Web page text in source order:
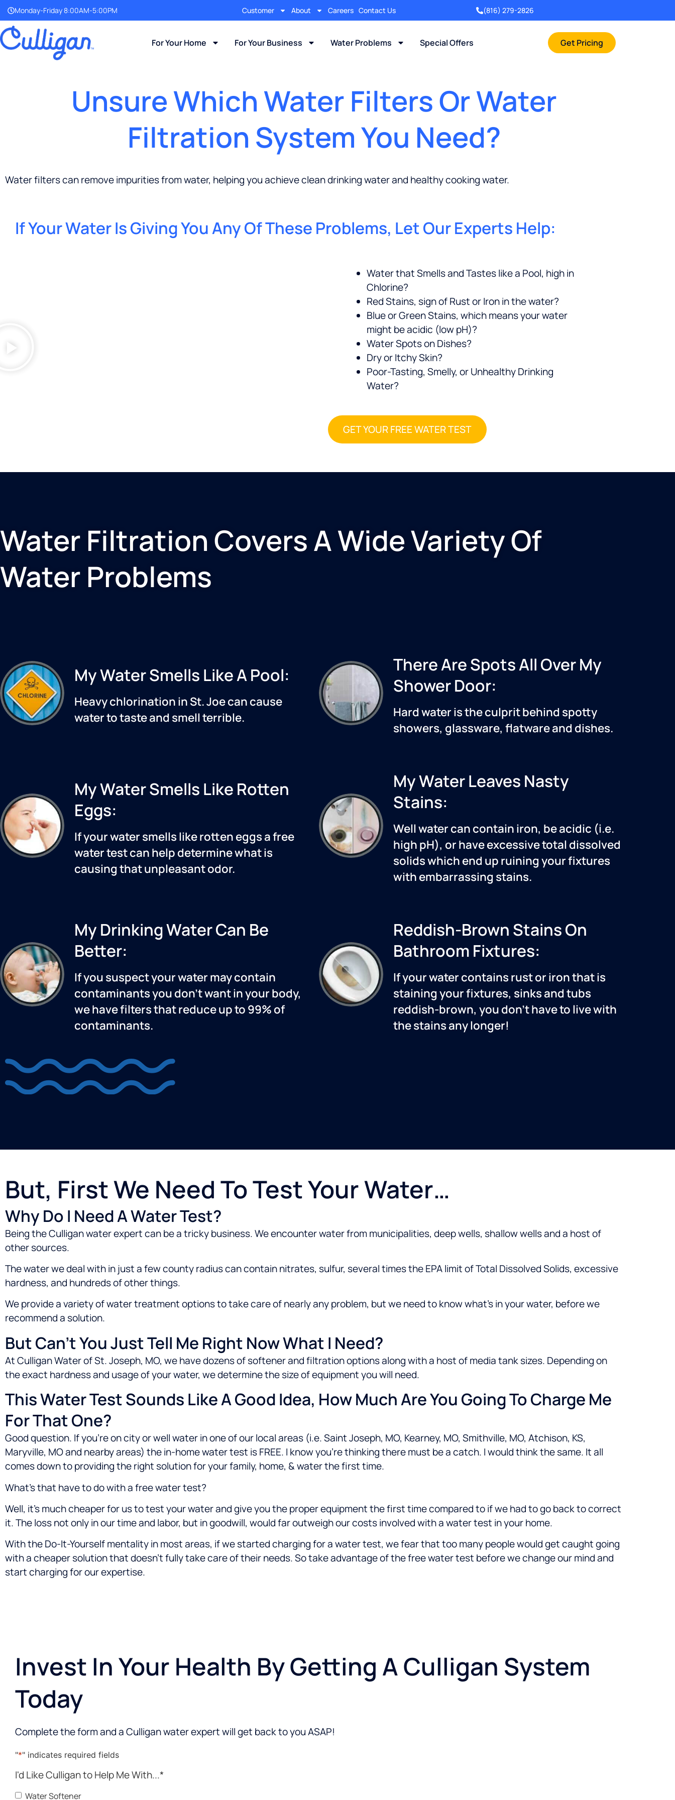
Monday-Friday 8:00AM-5:00PM Customer About Careers Contact Us (816) 279-2826
For Your Home For Your Business Water Problems Special Offers Get Pricing
Unsure Which Water Filters Or Water
Filtration System You Need?
Water filters can remove impurities from water, helping you achieve clean drinking water and healthy cooking water.
If Your Water Is Giving You Any Of These Problems, Let Our Experts Help:
Water that Smells and Tastes like a Pool, high in
Chlorine?
Red Stains, sign of Rust or Iron in the water?
Blue or Green Stains, which means your water
might be acidic (low pH)?
Water Spots on Dishes?
Dry or Itchy Skin?
Poor-Tasting, Smelly, or Unhealthy Drinking
Water?
GET YOUR FREE WATER TEST
Water Filtration Covers A Wide Variety Of
Water Problems
My Water Smells Like A Pool:
Heavy chlorination inSt. Joecan cause
water to taste and smell terrible.
There Are Spots All Over My
Shower Door:
Hard water is the culprit behind spotty
showers, glassware, flatware and dishes.
My Water Smells Like Rotten
Eggs:
If your water smells like rotten eggs a free
water test can help determine what is
causing that unpleasant odor.
My Water Leaves Nasty
Stains:
Well water can contain iron, be acidic (i.e.
high pH), or have excessive total dissolved
solids which end up ruining your fixtures
with embarrassing stains.
My Drinking Water Can Be
Better:
If you suspect your water may contain
contaminants you don’t want in your body,
we have filters that reduce up to 99% of
contaminants.
Reddish-Brown Stains On
Bathroom Fixtures:
If your water contains rust or iron that is
staining your fixtures, sinks and tubs
reddish-brown, you don’t have to live with
the stains any longer!
But, First We Need To Test Your Water…
Why Do I Need A Water Test?
Being the Culligan water expert can be a tricky business. We encounter water from municipalities, deep wells, shallow wells and a host of
other sources.
The water we deal with in just a few county radius can contain nitrates, sulfur, several times the EPA limit of Total Dissolved Solids, excessive
hardness, and hundreds of other things.
We provide a variety of water treatment options to take care of nearly any problem, but we need to know what’s in your water, before we
recommend a solution.
But Can’t You Just Tell Me Right Now What I Need?
At Culligan Water of St. Joseph, MO, we have dozens of softener and filtration options along with a host of media tank sizes. Depending on
the exact hardness and usage of your water, we determine the size of equipment you will need.
This Water Test Sounds Like A Good Idea, How Much Are You Going To Charge Me
For That One?
Good question. If you’re on city or well water in one of our local areas (i.e.Saint Joseph, MO, Kearney, MO, Smithville, MO, Atchison, KS,
Maryville, MOand nearby areas) the in-home water test is FREE. I know you’re thinking there must be a catch. I would think the same. It all
comes down to providing the right solution for your family, home, & water the first time.
What’s that have to do with a free water test?
Well, it’s much cheaper for us to test your water and give you the proper equipment the first time compared to if we had to go back to correct
it. The loss not only in our time and labor, but in goodwill, would far outweigh our costs involved with a water test in your home.
With the Do-It-Yourself mentality in most areas, if we started charging for a water test, we fear that too many people would get caught going
with a cheaper solution that doesn’t fully take care of their needs. So take advantage of the free water test before we change our mind and
start charging for our expertise.
Invest In Your Health By Getting A Culligan System
Today
Complete the form and a Culligan water expert will get back to you ASAP!
"*" indicates required fields
I'd Like Culligan to Help Me With...*
Water Softener